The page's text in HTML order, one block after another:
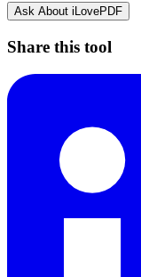
Ask About iLovePDF
Share this tool